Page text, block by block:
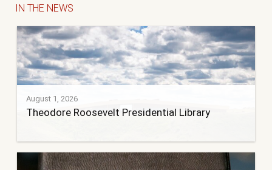
IN THE NEWS
August 1, 2026
Theodore Roosevelt Presidential Library